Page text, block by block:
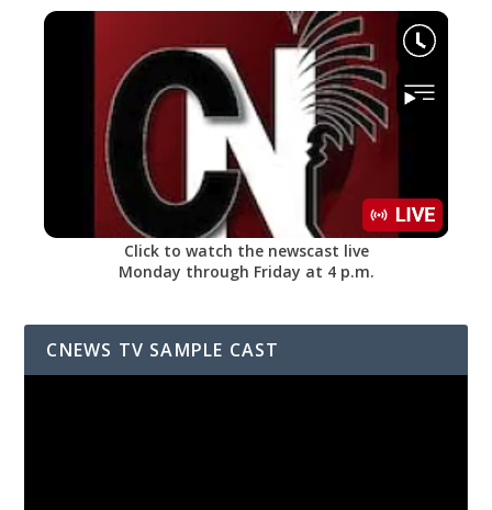
Click to watch the newscast live
Monday through Friday at 4 p.m.
CNEWS TV SAMPLE CAST